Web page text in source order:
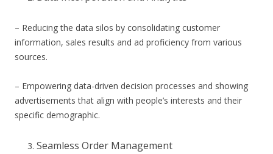
– Reducing the data silos by consolidating customer
information, sales results and ad proficiency from various
sources.
– Empowering data-driven decision processes and showing
advertisements that align with people’s interests and their
specific demographic.
Seamless Order Management